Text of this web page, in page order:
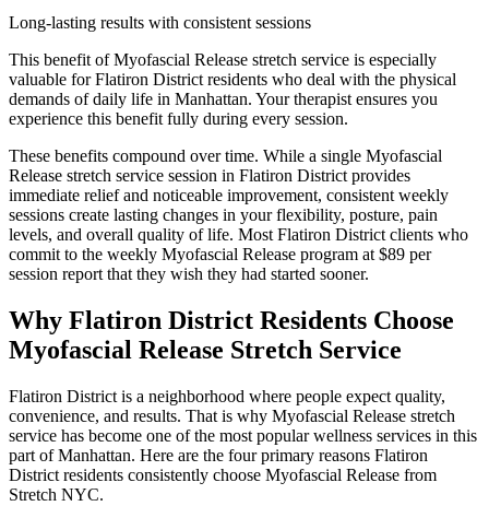
Long-lasting results with consistent sessions
This benefit ofMyofascial Release stretch service is especially
valuable forFlatiron Districtresidents who deal with the physical
demands of daily life in Manhattan. Your therapist ensures you
experience this benefit fully during every session.
These benefits compound over time. While a single Myofascial
Release stretch service session in Flatiron Districtprovides
immediate relief and noticeable improvement, consistent weekly
sessions create lasting changes in your flexibility, posture, pain
levels, and overall quality of life. MostFlatiron Districtclients who
commit to the weekly Myofascial Release program at $89 per
session report that they wish they had started sooner.
Why Flatiron District Residents Choose
Myofascial Release Stretch Service
Flatiron District is a neighborhood where people expect quality,
convenience, and results. That is why Myofascial Release stretch
service has become one of the most popular wellness services in this
part ofManhattan. Here are the four primary reasons Flatiron
District residents consistently choose Myofascial Release from
Stretch NYC.